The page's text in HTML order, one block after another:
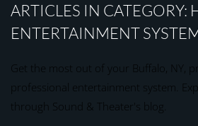
ARTICLES IN CATEGORY:
ENTERTAINMENT
Get the most out of your Buffalo, NY,
professional entertainment system.
through Sound & Theater's blog.